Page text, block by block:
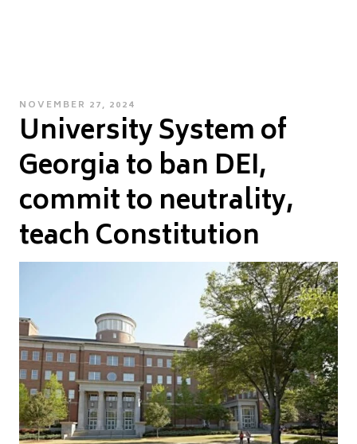
POSTED
ON
NOVEMBER 27, 2024
University System of
Georgia to ban DEI,
commit to neutrality,
teach Constitution